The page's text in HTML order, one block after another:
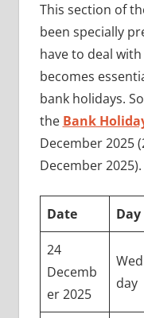
This section of
been specially
have to deal
becomes
bank holidays.
the Bank
December 2025
December 2025).
Date Day
24
Decemb
er 2025
day